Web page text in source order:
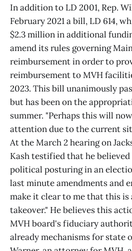
In addition to LD 2001, Rep.
February 2021 a bill, LD 614,
$2.3 million in additional
amend its rules governing
reimbursement in order to
reimbursement to MVH
2023. This bill unanimously
but has been on the
summer. "Perhaps this will
attention due to the current
At the March 2 hearing on
Kash testified that he
political posturing in an
last minute amendments and
make it clear to me that this
takeover." He believes this
MVH board's fiduciary
already mechanisms for state